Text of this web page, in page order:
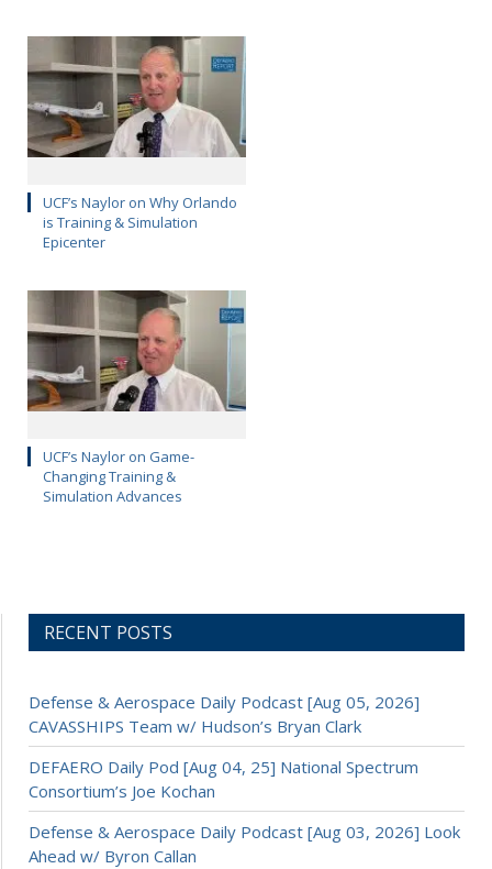
UCF’s Naylor on Why Orlando
is Training & Simulation
Epicenter
UCF’s Naylor on Game-
Changing Training &
Simulation Advances
RECENT POSTS
Defense & Aerospace Daily Podcast [Aug 05, 2026]
CAVASSHIPS Team w/ Hudson’s Bryan Clark
DEFAERO Daily Pod [Aug 04, 25] National Spectrum
Consortium’s Joe Kochan
Defense & Aerospace Daily Podcast [Aug 03, 2026] Look
Ahead w/ Byron Callan